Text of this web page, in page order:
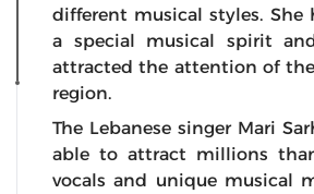
different musical styles. She
a special musical spirit
attracted the attention of
region.
The Lebanese singer Mari
able to attract millions
vocals and unique musical